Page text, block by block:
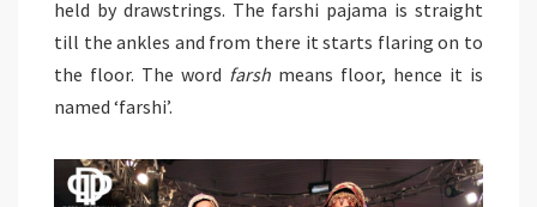
held by drawstrings. The farshi pajama is straight
till the ankles and from there it starts flaring on to
the floor. The word farsh means floor, hence it is
named ‘farshi’.